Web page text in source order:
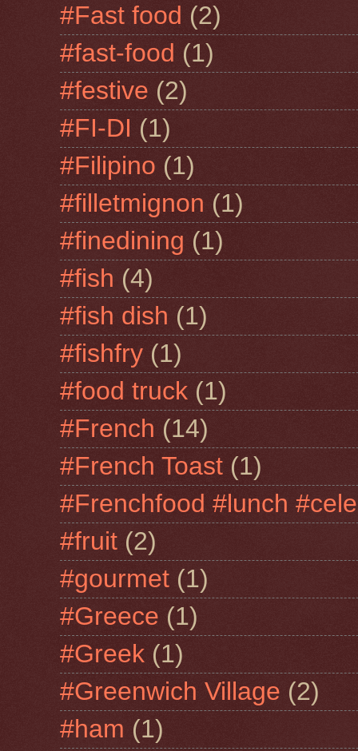
#Fast food (2)
#fast-food (1)
#festive (2)
#FI-DI (1)
#Filipino (1)
#filletmignon (1)
#finedining (1)
#fish (4)
#fish dish (1)
#fishfry (1)
#food truck (1)
#French (14)
#French Toast (1)
#Frenchfood #lunch
#fruit (2)
#gourmet (1)
#Greece (1)
#Greek (1)
#Greenwich Village (2)
#ham (1)